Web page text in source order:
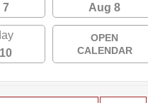
7
Aug 8
OPEN
CALENDAR